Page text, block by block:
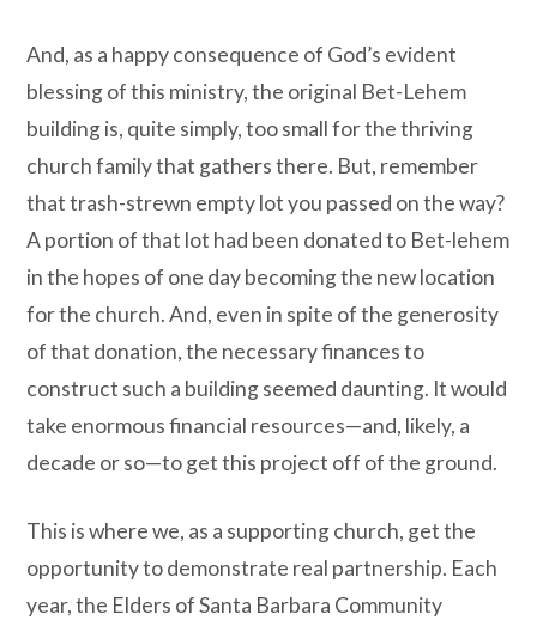
And, as a happy consequence of God’s evident
blessing of this ministry, the original Bet-Lehem
building is, quite simply, too small for the thriving
church family that gathers there. But, remember
that trash-strewn empty lot you passed on the way?
A portion of that lot had been donated to Bet-lehem
in the hopes of one day becoming the new location
for the church. And, even in spite of the generosity
of that donation, the necessary finances to
construct such a building seemed daunting. It would
take enormous financial resources—and, likely, a
decade or so—to get this project off of the ground.
This is where we, as a supporting church, get the
opportunity to demonstrate real partnership. Each
year, the Elders of Santa Barbara Community